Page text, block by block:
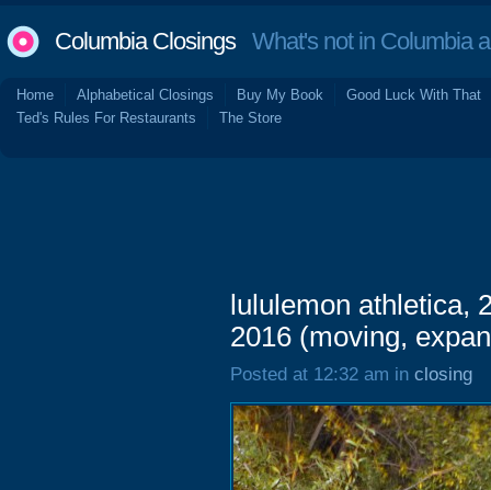
Columbia ClosingsWhat's not in Columbia
Home Alphabetical Closings Buy My Book
Good Luck With That
Ted's Rules For Restaurants
The Store
lululemon athletica,
2016 (moving,
Posted at 12:32 am in closing